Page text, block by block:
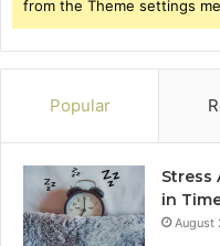
from the Theme settings
Popular
Stress
in
August